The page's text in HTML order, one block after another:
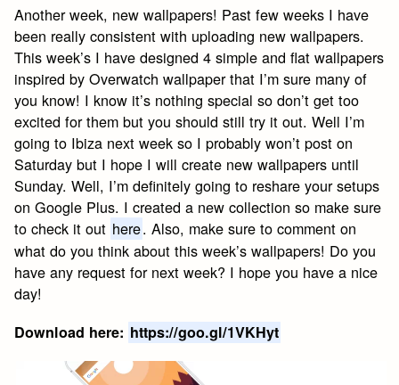
on
Facebook
on
Twitter
on
Reddit
on
Email
Another week, new wallpapers! Past few weeks I have
been really consistent with uploading new wallpapers.
This week’s I have designed 4 simple and flat wallpapers
inspired by Overwatch wallpaper that I’m sure many of
you know! I know it’s nothing special so don’t get too
excited for them but you should still try it out. Well I’m
going to Ibiza next week so I probably won’t post on
Saturday but I hope I will create new wallpapers until
Sunday. Well, I’m definitely going to reshare your setups
on Google Plus. I created a new collection so make sure
to check it out here. Also, make sure to comment on
what do you think about this week’s wallpapers! Do you
have any request for next week? I hope you have a nice
day!
Download here: https://goo.gl/1VKHyt